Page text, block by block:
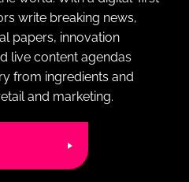
write breaking news,
papers, innovation
live content agendas
from ingredients and
and marketing.